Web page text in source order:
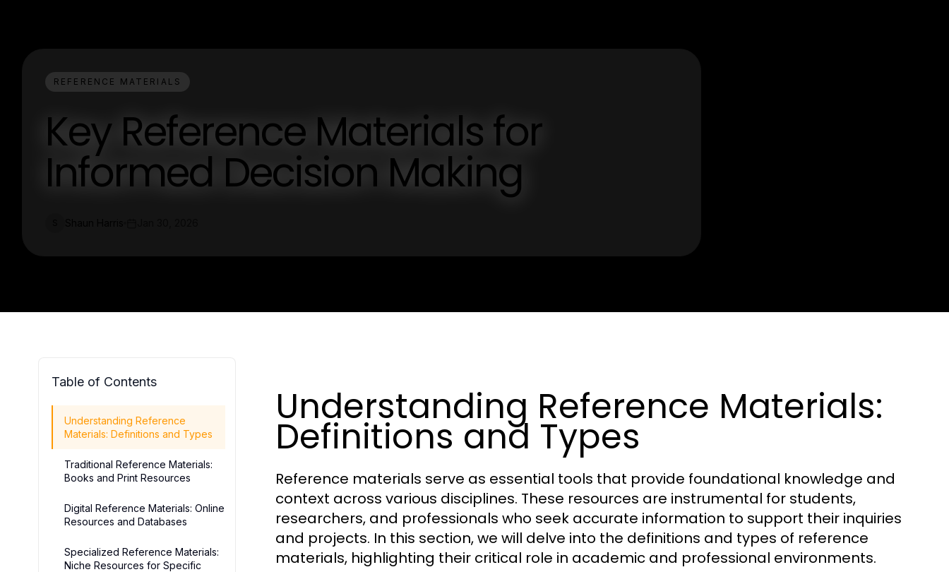
REFERENCE MATERIALS
Key Reference Materials for
Informed Decision Making
Table of Contents
Understanding Reference
Materials: Definitions and Types
Traditional Reference Materials:
Books and Print Resources
Digital Reference Materials: Online
Resources and Databases
Specialized Reference Materials:
Niche Resources for Specific
Understanding Reference Materials:
Definitions and Types
Reference materials serve as essential tools that provide foundational knowledge and
context across various disciplines. These resources are instrumental for students,
researchers, and professionals who seek accurate information to support their inquiries
and projects. In this section, we will delve into the definitions and types of reference
materials, highlighting their critical role in academic and professional environments.